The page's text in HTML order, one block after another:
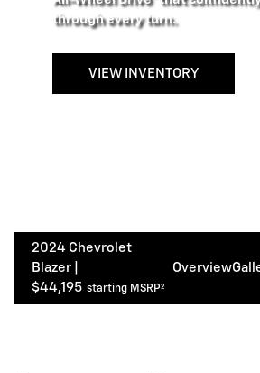
through every turn.
VIEW INVENTORY
2024 Chevrolet
Blazer |
$44,195 starting MSRP²
Overview